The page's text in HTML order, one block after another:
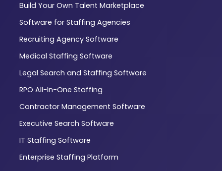
Build Your Own Talent Marketplace
Software for Staffing Agencies
Recruiting Agency Software
Medical Staffing Software
Legal Search and Staffing Software
RPO All-In-One Staffing
Contractor Management Software
Executive Search Software
IT Staffing Software
Enterprise Staffing Platform